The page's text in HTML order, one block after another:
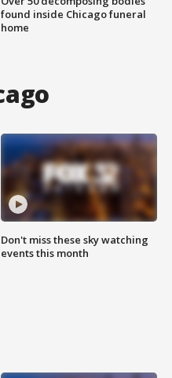
found inside Chicago funeral
home
Don't miss these sky watching
events this month